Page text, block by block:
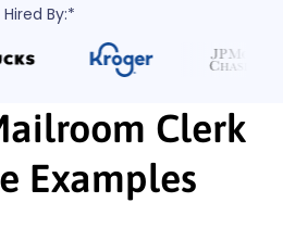
Hired By:*
Clerk
Examples